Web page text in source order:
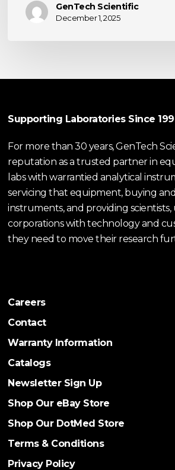
GenTech Scientific
December 1, 2025
Supporting Laboratories Since
For more than 30 years, GenTech
reputation as a trusted partner in
labs with warrantied analytical
servicing that equipment, buying
instruments, and providing scientists,
corporations with technology and
they need to move their research
Careers
Contact
Warranty Information
Catalogs
Newsletter Sign Up
Shop Our eBay Store
Shop Our DotMed Store
Terms & Conditions
Privacy Policy